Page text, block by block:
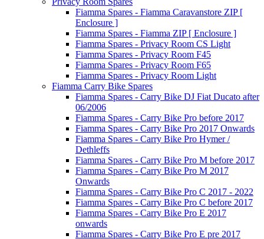
Fiamma Spares - Fiamma Caravanstore ZIP [
Enclosure ]
Fiamma Spares - Fiamma ZIP [ Enclosure ]
Fiamma Spares - Privacy Room CS Light
Fiamma Spares - Privacy Room F45
Fiamma Spares - Privacy Room F65
Fiamma Spares - Privacy Room Light
Fiamma Carry Bike Spares
Fiamma Spares - Carry Bike DJ Fiat Ducato after
06/2006
Fiamma Spares - Carry Bike Pro before 2017
Fiamma Spares - Carry Bike Pro 2017 Onwards
Fiamma Spares - Carry Bike Pro Hymer /
Dethleffs
Fiamma Spares - Carry Bike Pro M before 2017
Fiamma Spares - Carry Bike Pro M 2017
Onwards
Fiamma Spares - Carry Bike Pro C 2017 - 2022
Fiamma Spares - Carry Bike Pro C before 2017
Fiamma Spares - Carry Bike Pro E 2017
onwards
Fiamma Spares - Carry Bike Pro E pre 2017